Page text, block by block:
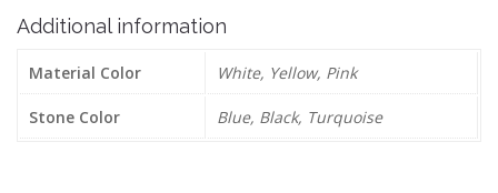
Additional information
Material Color White, Yellow, Pink
Stone Color Blue, Black, Turquoise